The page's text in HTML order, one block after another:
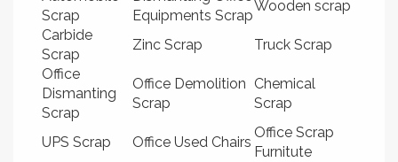
Scrap
Equipments Scrap
Wooden scrap
Carbide
Scrap
Zinc Scrap
Truck Scrap
Office
Dismanting
Scrap
Office Demolition
Scrap
Chemical
Scrap
UPS Scrap Office Used Chairs
Office Scrap
Furnitute